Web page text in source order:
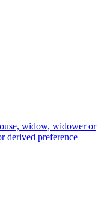
widow, widower or
derived preference